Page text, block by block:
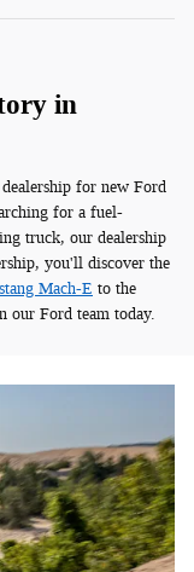
in
for new Ford
for a fuel-
truck, our dealership
you'll discover the
Mach-E to the
our Ford team today.